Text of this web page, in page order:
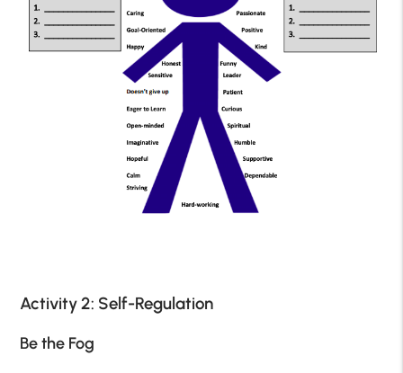
Activity 2: Self-Regulation
Be the Fog